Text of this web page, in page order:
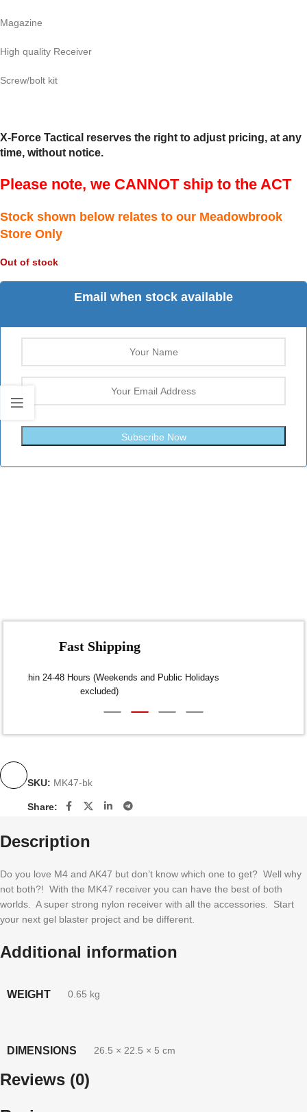
Magazine
High quality Receiver
Screw/bolt kit
X-Force Tactical reserves the right to adjust pricing, at any
time, without notice.
Please note, we CANNOT ship to the ACT
Stock shown below relates to our Meadowbrook
Store Only
Out of stock
Email when stock available
Subscribe Now
Fast Shipping
Dispatch within 24-48 Hours (Weekends and Public Holidays
SKU: MK47-bk
Share:
Description
Do you love M4 and AK47 but don’t know which one to get? Well why
not both?! With the MK47 receiver you can have the best of both
worlds. A super strong nylon receiver with all the accessories. Start
your next gel blaster project and be different.
Additional information
WEIGHT 0.65 kg
DIMENSIONS 26.5 × 22.5 × 5 cm
Reviews (0)